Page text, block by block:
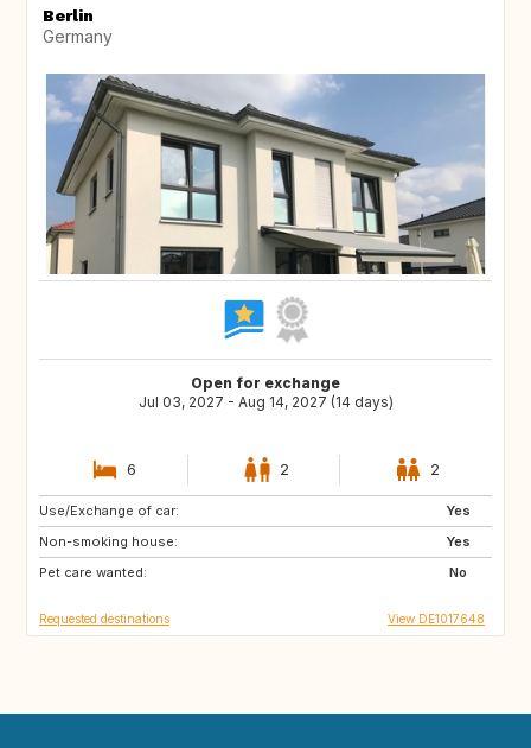
Berlin
Germany
Open for exchange
Jul 03, 2027 - Aug 14, 2027 (14 days)
6 2 2
Use/Exchange of car:
Yes
Non-smoking house:
Yes
Pet care wanted:
No
FI
NO
Requested destinations View DE1017648